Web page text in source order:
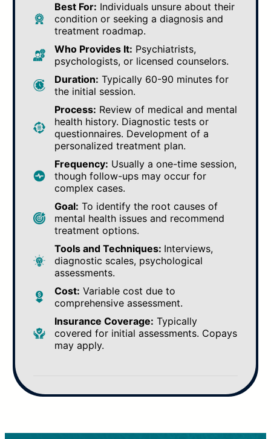
Best For: Individuals unsure about their
condition or seeking a diagnosis and
treatment roadmap.
Who Provides It: Psychiatrists,
psychologists, or licensed counselors.
Duration: Typically 60-90 minutes for
the initial session.
Process: Review of medical and mental
health history. Diagnostic tests or
questionnaires. Development of a
personalized treatment plan.
Frequency: Usually a one-time session,
though follow-ups may occur for
complex cases.
Goal: To identify the root causes of
mental health issues and recommend
treatment options.
Tools and Techniques: Interviews,
diagnostic scales, psychological
assessments.
Cost: Variable cost due to
comprehensive assessment.
Insurance Coverage: Typically
covered for initial assessments. Copays
may apply.